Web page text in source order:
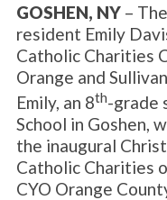
GOSHEN, NY–
resident Emily
Catholic Charities
Orange and
Emily, an 8th-grade
School in Goshen,
the inaugural
Catholic Charities
CYO Orange